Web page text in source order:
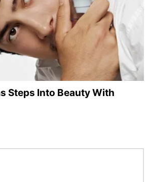
Steps Into Beauty With